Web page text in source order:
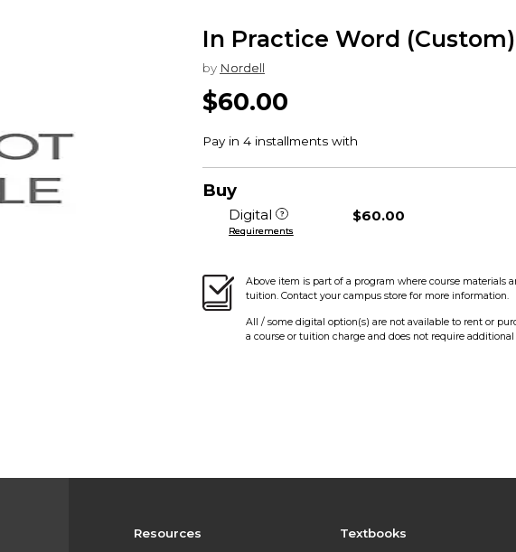
In Practice Word (Custom)
by Nordell
$60.00
Buy
Digital
Requirements
$60.00
Above item is part of a program where course materials
tuition. Contact your campus store for more information.
All / some digital option(s) are not available to rent or
a course or tuition charge and does not require additional
Resources Textbooks